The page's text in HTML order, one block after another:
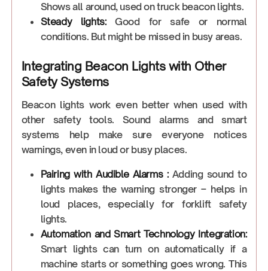
Shows all around, used on truck beacon lights.
Steady lights:Good for safe or normal
conditions. But might be missed in busy areas.
Integrating Beacon Lights with Other
Safety Systems
Beacon lights work even better when used with
other safety tools. Sound alarms and smart
systems help make sure everyone notices
warnings, even in loud or busy places.
Pairing with Audible Alarms : Adding sound to
lights makes the warning stronger – helps in
loud places, especially for forklift safety
lights.
Automation and Smart Technology Integration:
Smart lights can turn on automatically if a
machine starts or something goes wrong. This